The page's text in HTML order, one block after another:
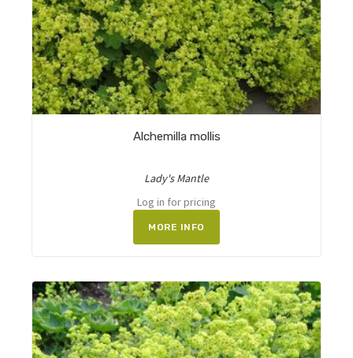
Alchemilla mollis
Lady's Mantle
Log in for pricing
MORE INFO